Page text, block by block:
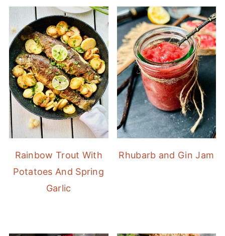
Rainbow Trout With
Potatoes And Spring
Garlic
Rhubarb and Gin Jam